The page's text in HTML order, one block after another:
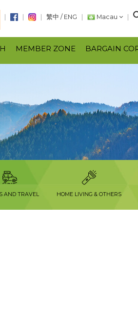
繁中 / ENG Macau
S
a
r
c
MEMBER ZONE BARGAIN
AND TRAVEL HOME LIVING & OTHERS